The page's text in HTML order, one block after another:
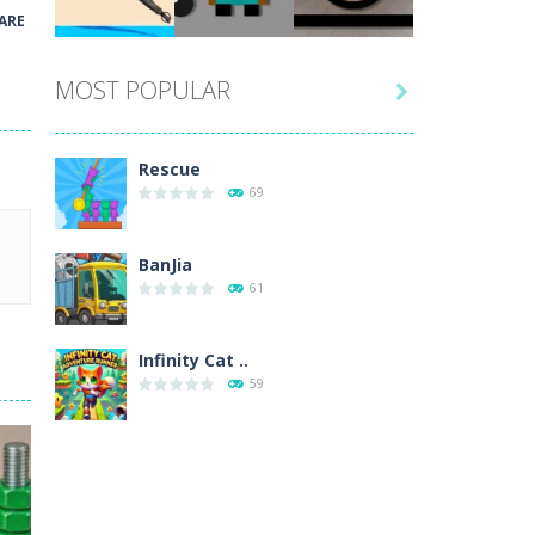
Play Play Play
Play Play Play
MOST POPULAR
Rescue
69
BanJia
61
Infinity Cat ..
59
